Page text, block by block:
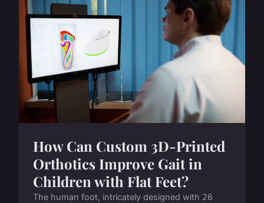
How Can Custom 3D-Printed
Orthotics Improve Gait in
Children with Flat Feet?
The human foot, intricately designed with 26